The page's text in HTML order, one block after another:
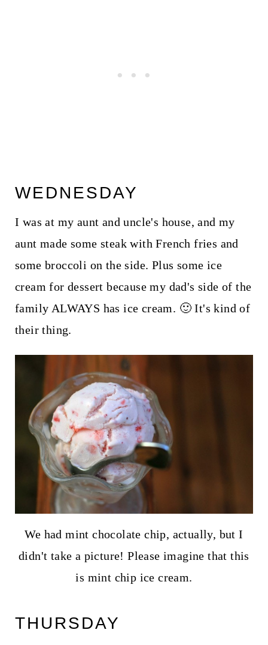
WEDNESDAY
I was at my aunt and uncle's house, and my
aunt made some steak with French fries and
some broccoli on the side. Plus some ice
cream for dessert because my dad's side of the
family ALWAYS has ice cream. 🙂 It's kind of
their thing.
We had mint chocolate chip, actually, but I
didn't take a picture! Please imagine that this
is mint chip ice cream.
THURSDAY